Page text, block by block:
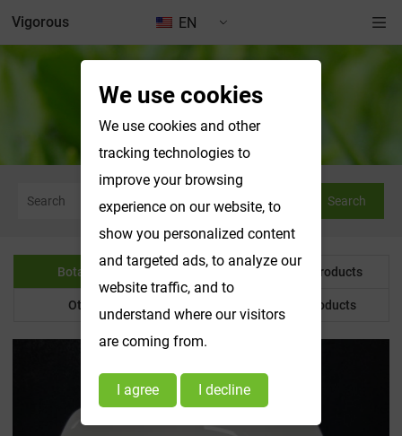
EN
Vigorous
Botanical Powder
Search
Botanical Powder Water Soluble Products
Other Product Customized Products
We use cookies
We use cookies and other
tracking technologies to
improve your browsing
experience on our website, to
show you personalized content
and targeted ads, to analyze our
website traffic, and to
understand where our visitors
are coming from.
I agree I decline